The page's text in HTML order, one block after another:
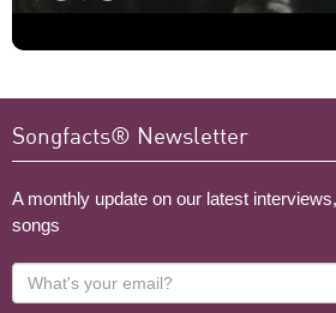
Songfacts® Newsletter
A monthly update on our latest
songs
What's
your